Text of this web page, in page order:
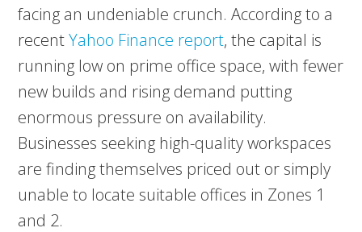
facing an undeniable crunch. According to a
recentYahoo Finance report, the capital is
running low on prime office space, with fewer
new builds and rising demand putting
enormous pressure on availability.
Businesses seeking high-quality workspaces
are finding themselves priced out or simply
unable to locate suitable offices in Zones 1
and 2.